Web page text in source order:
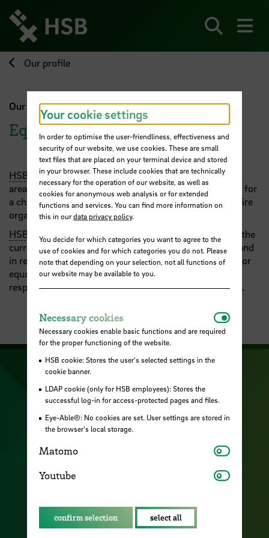
directly
page
Our profile
Our profile
Equality
HSB
pursues the goal of realising gender equality in all
areas of the university. To achieve this, we are striving for
a change in the university culture that involves the entire
organisation, from managers to staff and students.
HSB
's offers in the area of equality are designed from the
current state of research, reflection on past activities and
in relation to current needs. In our action programme for
equality, we formulate goals, measures and
responsibilities for equality tasks in the academic field.
Visit our Instagram profile
Visit our
Visit our LinkedIn
Location and access
Career
Your cookie settings
In order to optimise the user-friendliness, effectiveness and
security of our website, we use cookies. These are small
text files that are placed on your terminal device and stored
in your browser. These include cookies that are technically
necessary for the operation of our website, as well as
cookies for anonymous web analysis or for extended
functions and services. You can find more information on
this in ourdata privacy policy.
You decide for which categories you want to agree to the
use of cookies and for which categories you do not. Please
note that depending on your selection, not all functions of
our website may be available to you.
Necessary cookies
Necessary cookies enable basic functions and are required
for the proper functioning of the website.
HSB cookie: Stores the user's selected settings in the
cookie banner.
LDAP cookie (only for HSB employees): Stores the
successful log-in for access-protected pages and files.
Eye-Able®: No cookies are set. User settings are stored in
the browser's local storage.
Matomo Matomo
Youtube Youtube
confirm selection select all